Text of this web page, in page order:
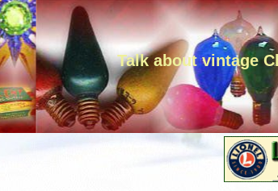
Talk about vintage